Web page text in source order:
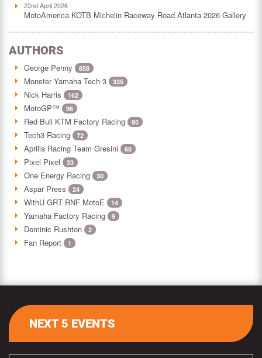
22nd April 2026
MotoAmerica KOTB Michelin Raceway Road Atlanta 2026 Gallery
AUTHORS
George Penny 858
Monster Yamaha Tech 3 335
Nick Harris 162
MotoGP™ 96
Red Bull KTM Factory Racing 95
Tech3 Racing 72
Aprilia Racing Team Gresini 68
Pixel Pixel 33
One Energy Racing 30
Aspar Press 24
WithU GRT RNF MotoE 14
Yamaha Factory Racing 9
Dominic Rushton 2
Fan Report 1
NEXT 5 EVENTS